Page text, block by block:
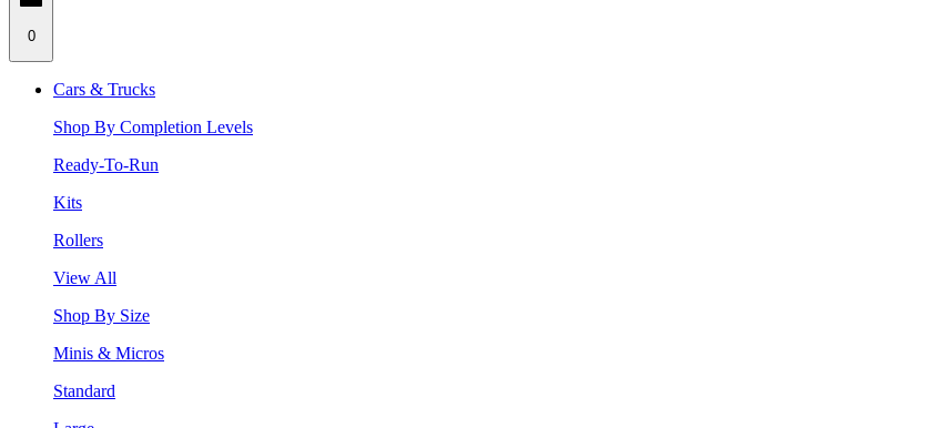
0
Cars & Trucks
Shop By Completion Levels
Ready-To-Run
Kits
Rollers
View All
Shop By Size
Minis & Micros
Standard